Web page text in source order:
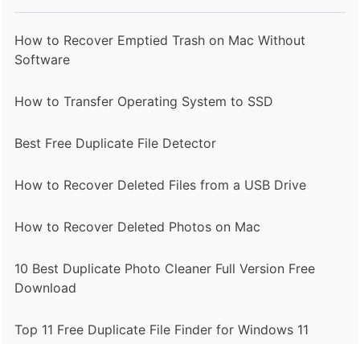
How to Recover Emptied Trash on Mac Without
Software
How to Transfer Operating System to SSD
Best Free Duplicate File Detector
How to Recover Deleted Files from a USB Drive
How to Recover Deleted Photos on Mac
10 Best Duplicate Photo Cleaner Full Version Free
Download
Top 11 Free Duplicate File Finder for Windows 11